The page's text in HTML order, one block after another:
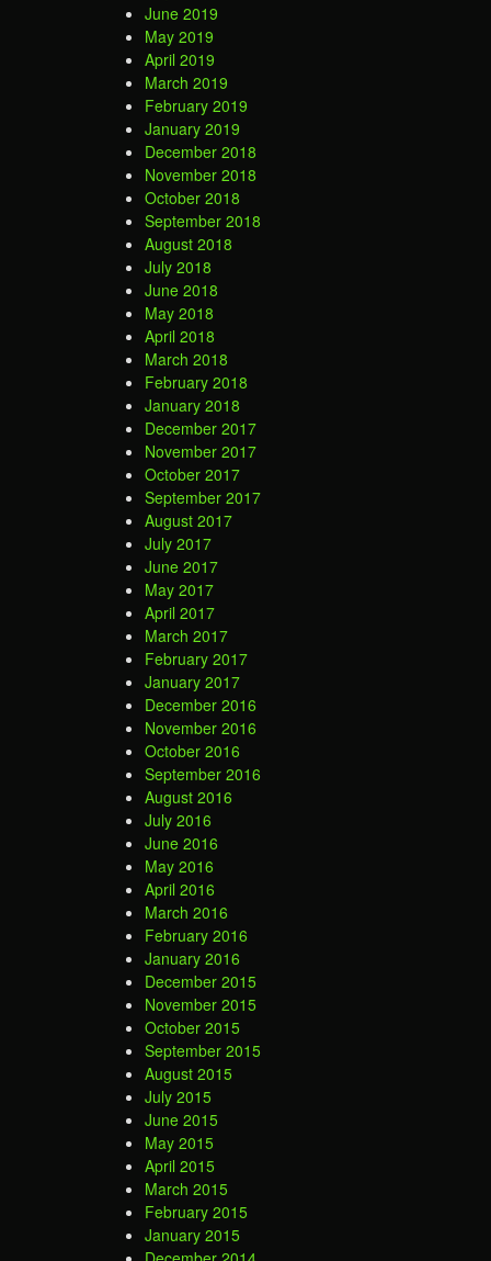
June 2019
May 2019
April 2019
March 2019
February 2019
January 2019
December 2018
November 2018
October 2018
September 2018
August 2018
July 2018
June 2018
May 2018
April 2018
March 2018
February 2018
January 2018
December 2017
November 2017
October 2017
September 2017
August 2017
July 2017
June 2017
May 2017
April 2017
March 2017
February 2017
January 2017
December 2016
November 2016
October 2016
September 2016
August 2016
July 2016
June 2016
May 2016
April 2016
March 2016
February 2016
January 2016
December 2015
November 2015
October 2015
September 2015
August 2015
July 2015
June 2015
May 2015
April 2015
March 2015
February 2015
January 2015